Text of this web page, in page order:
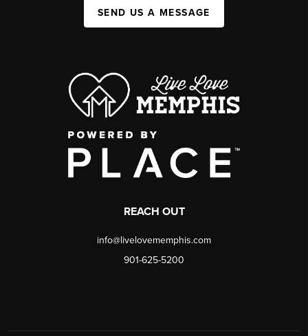
SEND US A MESSAGE
REACH OUT
info@livelovememphis.com
901-625-5200